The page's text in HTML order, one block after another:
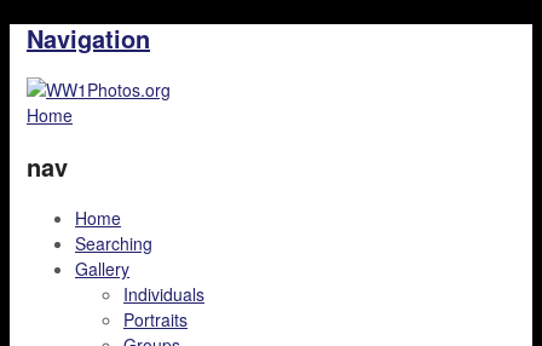
Navigation
Home
nav
Home
Searching
Gallery
Individuals
Portraits